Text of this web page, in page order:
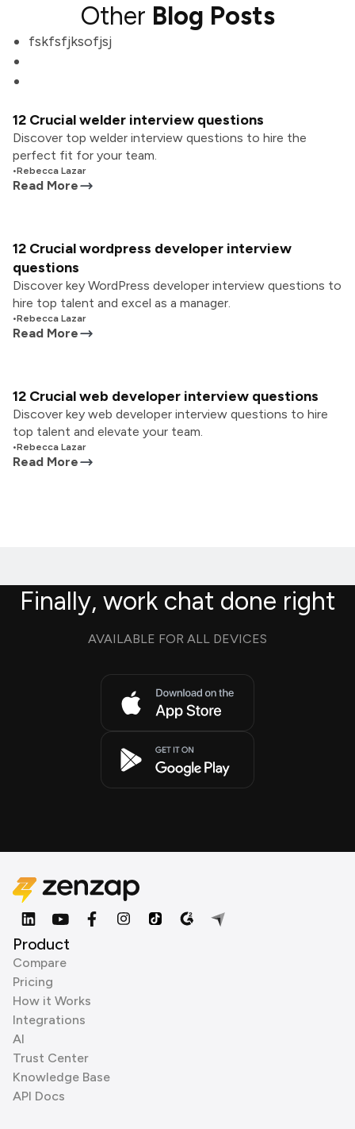
Other Blog Posts
fskfsfjksofjsj
12 Crucial welder interview questions
Discover top welder interview questions to hire the
perfect fit for your team.
•Rebecca Lazar
Read More
12 Crucial wordpress developer interview
questions
Discover key WordPress developer interview questions to
hire top talent and excel as a manager.
•Rebecca Lazar
Read More
12 Crucial web developer interview questions
Discover key web developer interview questions to hire
top talent and elevate your team.
•Rebecca Lazar
Read More
Finally, work chat done right
AVAILABLE FOR ALL DEVICES
Product
Compare
Pricing
How it Works
Integrations
AI
Trust Center
Knowledge Base
API Docs